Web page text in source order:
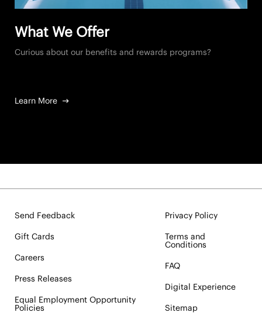
What We Offer
Curious about our benefits and rewards programs?
Learn More
Send Feedback
Gift Cards
Careers
Press Releases
Equal Employment Opportunity
Policies
Privacy Policy
Terms and
Conditions
FAQ
Digital Experience
Sitemap